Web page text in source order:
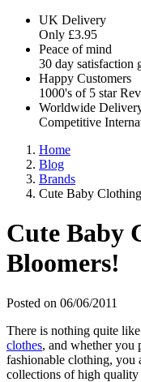
UK Delivery
Only £3.95
Peace of mind
30 day satisfaction
Happy Customers
1000's of 5 star
Worldwide
Competitive
Home
Blog
Brands
Cute Baby
Cute Baby
Bloomers!
Posted on 06/06/2011
There is nothing quite
clothes, and whether you
fashionable clothing, you
collections of high